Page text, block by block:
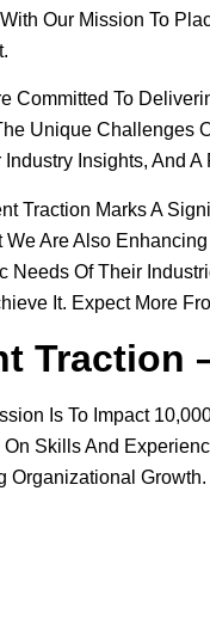
Our Mission To
Committed To
Unique Challenges
Insights, And
Traction Marks A
Are Also
Needs Of Their
It. Expect More
Traction
Is To Impact
Skills And
Organizational Growth.